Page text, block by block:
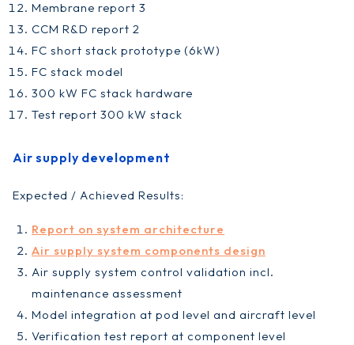
Membrane report 3
CCM R&D report 2
FC short stack prototype (6kW)
FC stack model
300 kW FC stack hardware
Test report 300 kW stack
Air supply development
Expected / Achieved Results:
Report on system architecture
Air supply system components design
Air supply system control validation incl.
maintenance assessment
Model integration at pod level and aircraft level
Verification test report at component level